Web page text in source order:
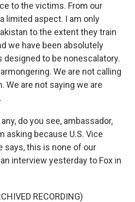
to the victims. From our
limited aspect. I am only
to the extent they train
we have been absolutely
designed to be nonescalatory.
We are not calling
We are not saying we are
do you see, ambassador,
asking because U.S. Vice
says, this is none of our
interview yesterday to Fox in
RECORDING)